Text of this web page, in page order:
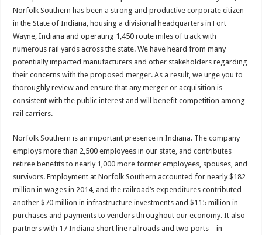
Norfolk Southern has been a strong and productive corporate citizen
in the State of Indiana, housing a divisional headquarters in Fort
Wayne, Indiana and operating 1,450 route miles of track with
numerous rail yards across the state. We have heard from many
potentially impacted manufacturers and other stakeholders regarding
their concerns with the proposed merger. As a result, we urge you to
thoroughly review and ensure that any merger or acquisition is
consistent with the public interest and will benefit competition among
rail carriers.
Norfolk Southern is an important presence in Indiana. The company
employs more than 2,500 employees in our state, and contributes
retiree benefits to nearly 1,000 more former employees, spouses, and
survivors. Employment at Norfolk Southern accounted for nearly $182
million in wages in 2014, and the railroad’s expenditures contributed
another $70 million in infrastructure investments and $115 million in
purchases and payments to vendors throughout our economy. It also
partners with 17 Indiana short line railroads and two ports – in